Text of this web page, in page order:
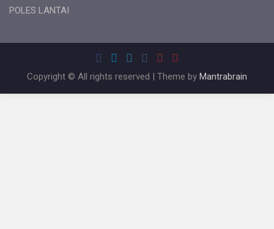
POLES LANTAI
Copyright © All rights reserved | Theme by Mantrabrain